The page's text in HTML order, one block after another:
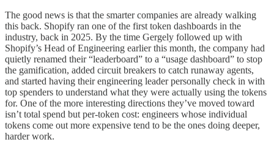
The good news is that the smarter companies are already walking
this back. Shopify ran one of the first token dashboards in the
industry, back in 2025. By the time Gergely followed up with
Shopify’s Head of Engineering earlier this month, the company had
quietly renamed their “leaderboard” to a “usage dashboard” to stop
the gamification, added circuit breakers to catch runaway agents,
and started having their engineering leader personally check in with
top spenders to understand what they were actually using the tokens
for. One of the more interesting directions they’ve moved toward
isn’t total spend but per-token cost: engineers whose individual
tokens come out more expensive tend to be the ones doing deeper,
harder work.